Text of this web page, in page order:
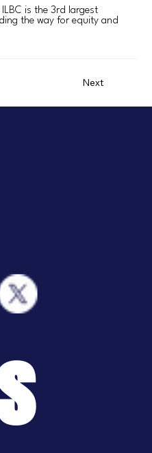
is the 3rd largest
the way for equity and
Next